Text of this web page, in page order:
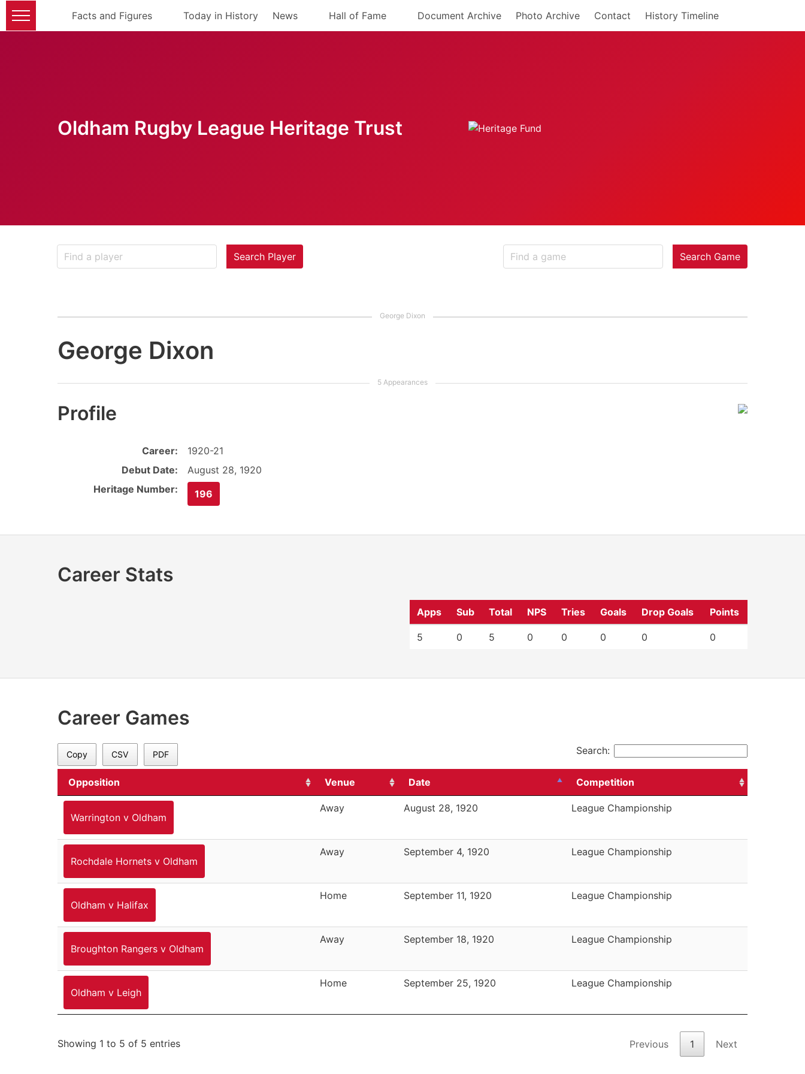
Facts and Figures Today in History News Hall of Fame Document Archive Photo Archive Contact History Timeline
Oldham Rugby League Heritage Trust
Search Player Search Game
George Dixon
Profile
Career:
1920-21
Debut Date:
August 28, 1920
Heritage Number:
196
Career Stats
Apps Sub Total NPS Tries Goals Drop Goals Points
5 0 5 0 0 0 0 0
Career Games
Copy CSV PDF Search:
Opposition Venue Date Competition
Warrington v Oldham
Away August 28, 1920 League Championship
Rochdale Hornets v Oldham
Away September 4, 1920 League Championship
Oldham v Halifax
Home September 11, 1920 League Championship
Broughton Rangers v Oldham
Away September 18, 1920 League Championship
Oldham v Leigh
Home September 25, 1920 League Championship
Showing 1 to 5 of 5 entries Previous 1 Next